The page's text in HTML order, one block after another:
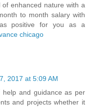
enhanced nature with a
to month salary with
positive for you as a
chicago
2017 at 5:09 AM
and guidance as per
and projects whether it